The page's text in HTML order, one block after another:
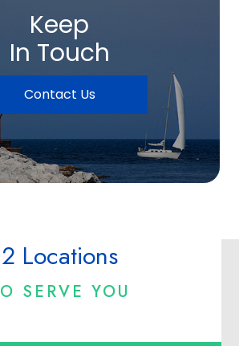
Keep
In Touch
Contact Us
2 Locations
SERVE YOU